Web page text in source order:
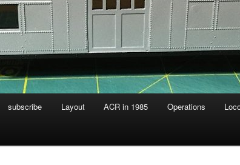
subscribe Layout ACR in 1985 Operations